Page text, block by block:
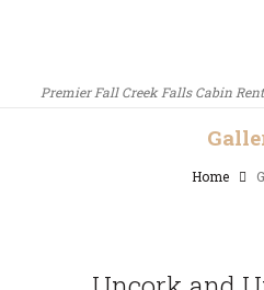
Premier Fall Creek Falls Cabin
Home